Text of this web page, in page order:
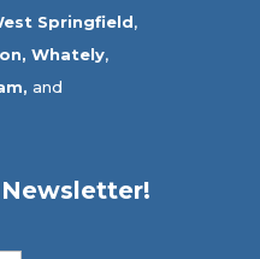
Springfield,
Whately,
and